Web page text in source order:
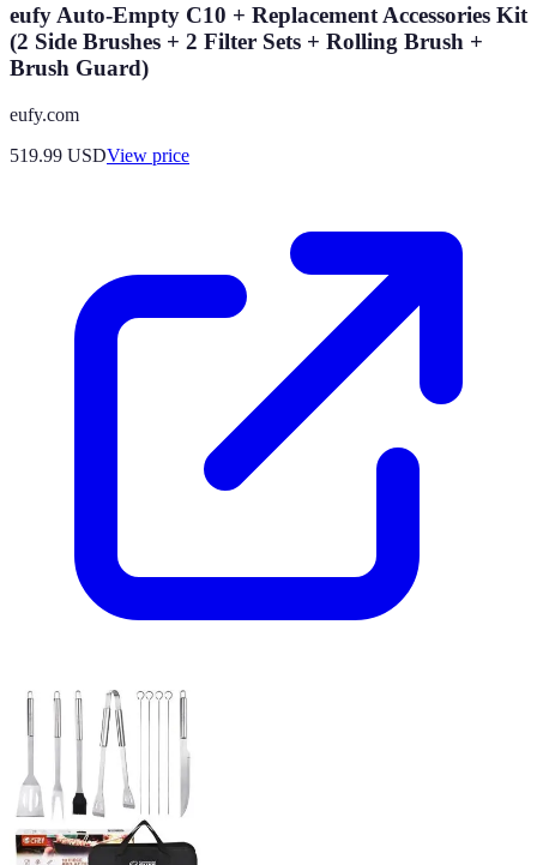
eufy Auto-Empty C10 + Replacement Accessories Kit
(2 Side Brushes + 2 Filter Sets + Rolling Brush +
Brush Guard)
eufy.com
519.99 USDView price